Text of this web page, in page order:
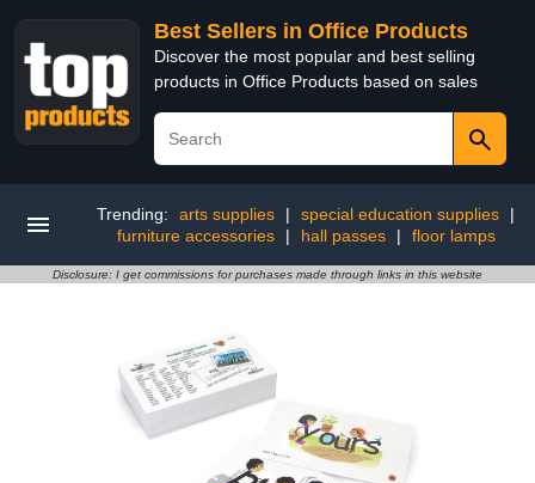
Best Sellers in Office Products
Discover the most popular and best selling
products in Office Products based on sales
Trending: arts supplies | special education supplies
|
furniture accessories
| hall passes | floor lamps
Disclosure: I get commissions for purchases made through links in this website